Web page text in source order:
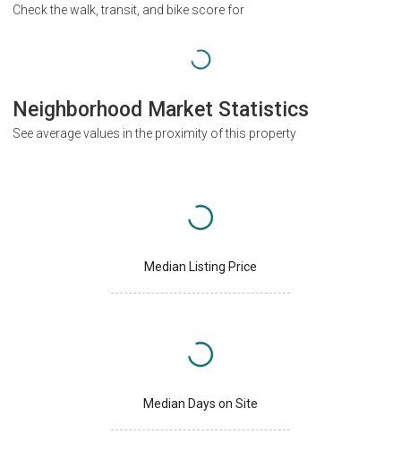
Check the walk, transit, and bike score for
Neighborhood Market Statistics
See average values in the proximity of this property
Median Listing Price
Median Days on Site